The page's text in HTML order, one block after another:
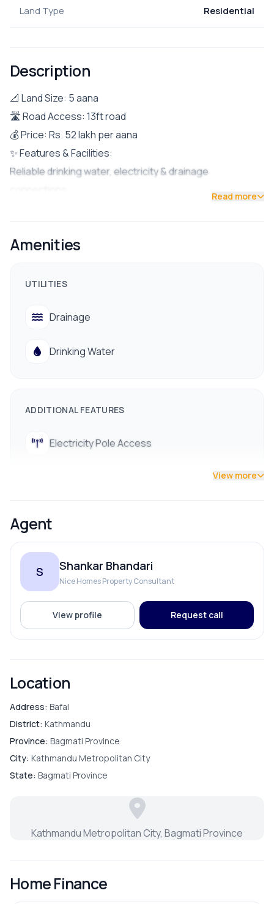
Land Type Residential
Description
📐 Land Size: 5 aana
🛣 Road Access: 13ft road
💰 Price: Rs. 52 lakh per aana
✨ Features & Facilities:
Reliable drinking water, electricity & drainage
Peaceful residential area with friendly neighborhood
connected location.
9712009991
Read more
Amenities
UTILITIES
Drainage
Drinking Water
ADDITIONAL FEATURES
Electricity Pole Access
View more
Agent
S Shankar Bhandari
Nice Homes Property Consultant
View profile Request call
Location
Address: Bafal
District: Kathmandu
Province: Bagmati Province
City: Kathmandu Metropolitan City
State: Bagmati Province
Kathmandu Metropolitan City, Bagmati Province
Home Finance